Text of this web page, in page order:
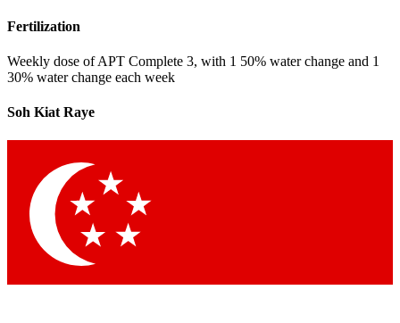
Fertilization
Weekly dose of APT Complete 3, with 1 50% water change and 1
30% water change each week
Soh Kiat Raye